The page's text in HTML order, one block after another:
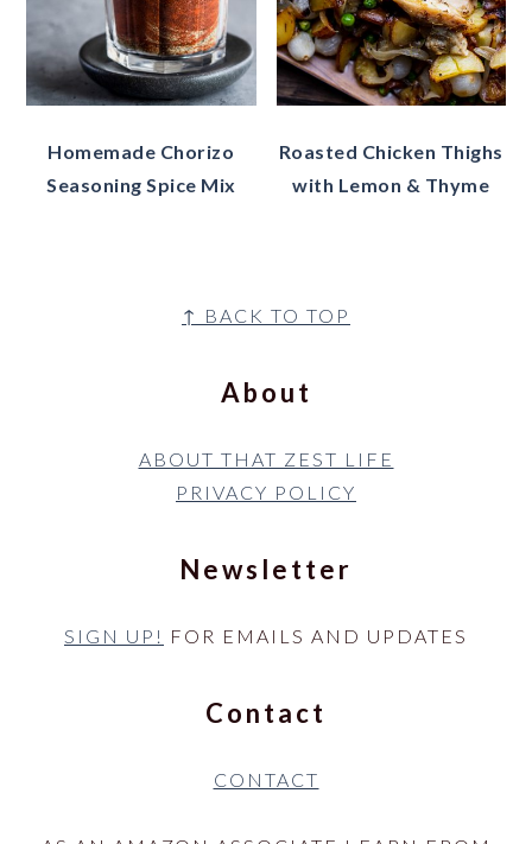
Homemade Chorizo
Seasoning Spice Mix
Roasted Chicken Thighs
with Lemon & Thyme
↑ BACK TO TOP
About
ABOUT THAT ZEST LIFE
PRIVACY POLICY
Newsletter
SIGN UP! FOR EMAILS AND UPDATES
Contact
CONTACT